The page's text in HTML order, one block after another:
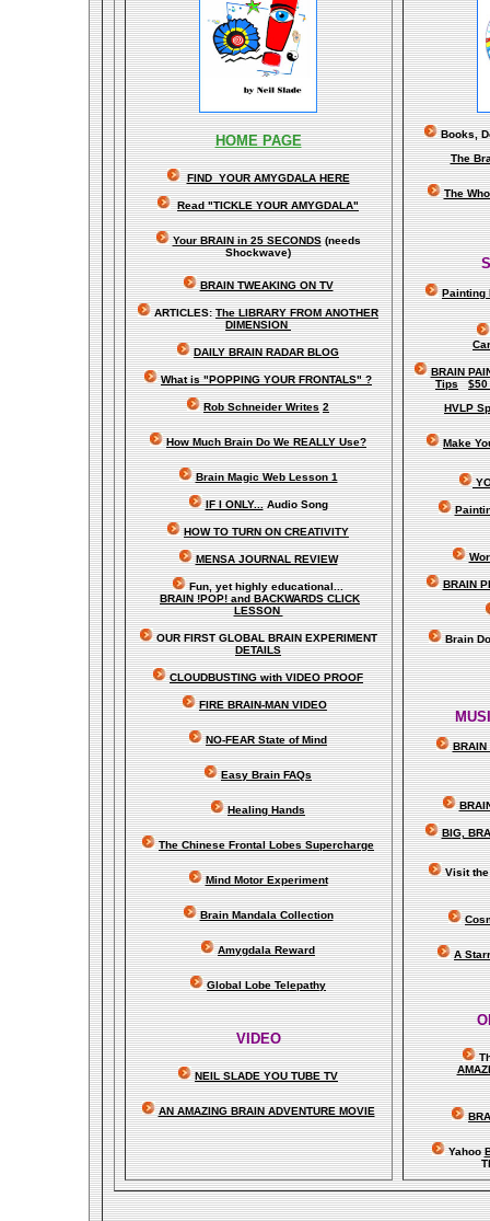
HOME PAGE
FIND YOUR AMYGDALA HERE
Read "TICKLE YOUR AMYGDALA"
Your BRAIN in 25 SECONDS (needs
Shockwave)
BRAIN TWEAKING ON TV
ARTICLES:The LIBRARY FROM ANOTHER
DIMENSION
DAILY BRAIN RADAR BLOG
What is "POPPING YOUR FRONTALS" ?
Rob Schneider Writes 2
How Much Brain Do We REALLY Use?
Brain Magic Web Lesson 1
IF I ONLY...Audio Song
HOW TO TURN ON CREATIVITY
MENSA JOURNAL REVIEW
Fun, yet highly educational...
BRAIN !POP! and BACKWARDS CLICK
LESSON
OUR FIRSTGLOBALBRAIN EXPERIMENT
DETAILS
CLOUDBUSTING with VIDEO PROOF
FIRE BRAIN-MAN VIDEO
NO-FEAR State of Mind
Easy Brain FAQs
Healing Hands
The Chinese Frontal Lobes Supercharge
Mind Motor Experiment
Brain Mandala Collection
Amygdala Reward
Global Lobe Telepathy
VIDEO
NEIL SLADE YOU TUBE TV
AN AMAZING BRAIN ADVENTURE MOVIE
Books,
The
The
Painting
BRAIN
Tips
$50
HVLP
Make
BRAIN
Brain
BRAIN
BIG,
Visit the
A
A
Yahoo